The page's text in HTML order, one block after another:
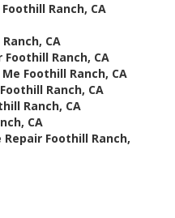
Ranch, CA
CA
Ranch, CA
Foothill Ranch, CA
Ranch, CA
Ranch, CA
CA
Foothill Ranch,